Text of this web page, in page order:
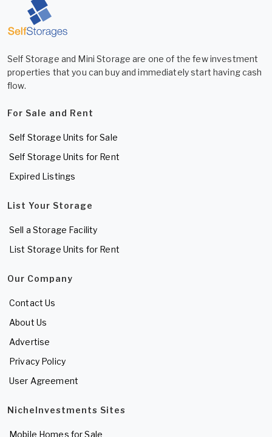
Self Storage and Mini Storage are one of the few investment
properties that you can buy and immediately start having cash
flow.
For Sale and Rent
Self Storage Units for Sale
Self Storage Units for Rent
Expired Listings
List Your Storage
Sell a Storage Facility
List Storage Units for Rent
Our Company
Contact Us
About Us
Advertise
Privacy Policy
User Agreement
NicheInvestments Sites
Mobile Homes for Sale